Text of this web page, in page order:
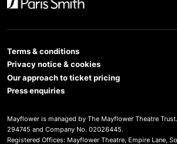
Terms & conditions
Privacy notice & cookies
Our approach to ticket pricing
Press enquiries
Mayflower is managed by The Mayflower Theatre
294745 and Company No. 02026445.
Registered Offices: Mayflower Theatre, Empire Lane,